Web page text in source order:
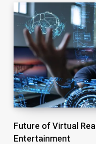
Future of Virtual
Entertainment